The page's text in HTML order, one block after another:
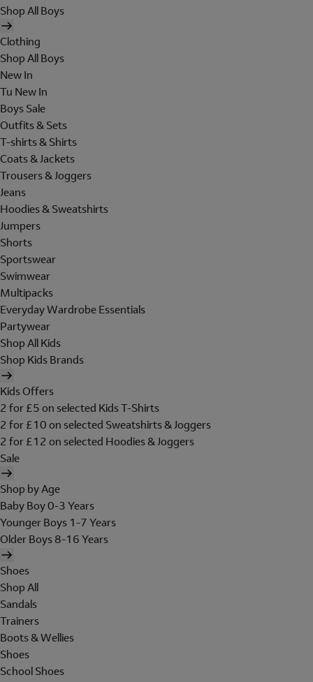
Shop All Boys
Clothing
Shop All Boys
New In
Tu New In
Boys Sale
Outfits & Sets
T-shirts & Shirts
Coats & Jackets
Trousers & Joggers
Jeans
Hoodies & Sweatshirts
Jumpers
Shorts
Sportswear
Swimwear
Multipacks
Everyday Wardrobe Essentials
Partywear
Shop All Kids
Shop Kids Brands
Kids Offers
2 for £5 on selected Kids T-Shirts
2 for £10 on selected Sweatshirts & Joggers
2 for £12 on selected Hoodies & Joggers
Sale
Shop by Age
Baby Boy 0-3 Years
Younger Boys 1-7 Years
Older Boys 8-16 Years
Shoes
Shop All
Sandals
Trainers
Boots & Wellies
Shoes
School Shoes